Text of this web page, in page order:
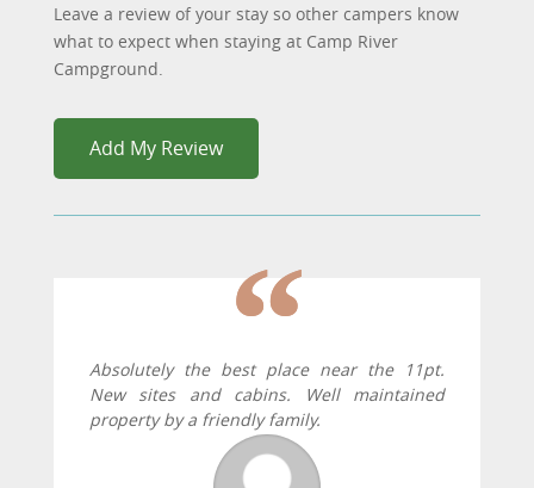
Leave a review of your stay so other campers know
what to expect when staying at Camp River
Campground.
Add My Review
Absolutely the best place near the 11pt.
New sites and cabins. Well maintained
property by a friendly family.